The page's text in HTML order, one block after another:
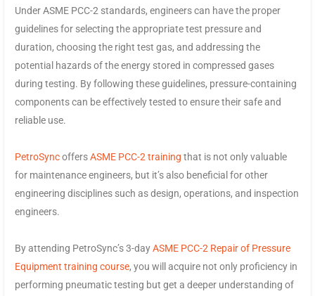
Under ASME PCC-2 standards, engineers can have the proper
guidelines for selecting the appropriate test pressure and
duration, choosing the right test gas, and addressing the
potential hazards of the energy stored in compressed gases
during testing. By following these guidelines, pressure-containing
components can be effectively tested to ensure their safe and
reliable use.
PetroSyncoffersASME PCC-2 training that is not only valuable
for maintenance engineers, but it’s also beneficial for other
engineering disciplines such as design, operations, and inspection
engineers.
By attending PetroSync’s 3-dayASME PCC-2 Repair of Pressure
Equipment training course, you will acquire not only proficiency in
performing pneumatic testing but get a deeper understanding of